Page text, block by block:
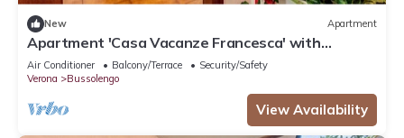
New Apartment
Apartment 'Casa Vacanze Francesca' with
Balcony and Air Conditioning
Air Conditioner Balcony/Terrace
Security/Safety
Verona
Bussolengo
View Availability